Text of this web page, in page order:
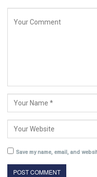
Save my name, email, and